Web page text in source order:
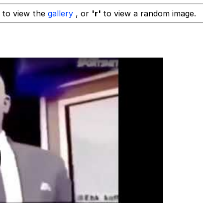
Stare
to view the gallery , or 'r' to view a random image.